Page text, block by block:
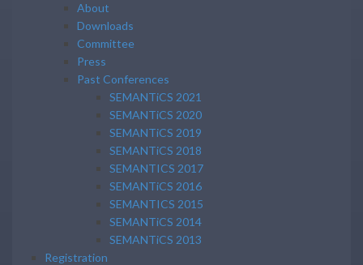
About
Downloads
Committee
Press
Past Conferences
SEMANTiCS 2021
SEMANTiCS 2020
SEMANTiCS 2019
SEMANTiCS 2018
SEMANTICS 2017
SEMANTiCS 2016
SEMANTICS 2015
SEMANTiCS 2014
SEMANTiCS 2013
Registration